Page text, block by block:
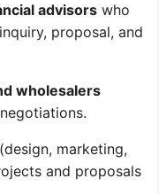
advisors who
proposal, and
wholesalers
(design, marketing,
and proposals